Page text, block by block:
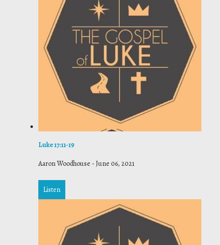
Luke 17:11-19
Aaron Woodhouse -June 06, 2021
Listen